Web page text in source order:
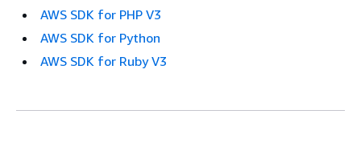
AWS SDK for PHP V3
AWS SDK for Python
AWS SDK for Ruby V3